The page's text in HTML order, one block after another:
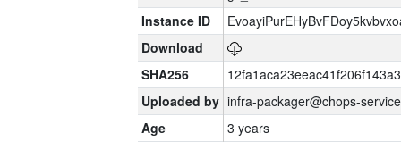
Instance ID
Download
SHA256
Uploaded by infra-packager@chops-
Age
3 years